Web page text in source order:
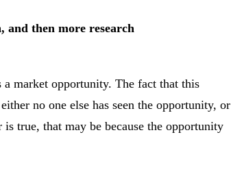
then more research
market opportunity. The fact that this
no one else has seen the opportunity, or
true, that may be because the opportunity